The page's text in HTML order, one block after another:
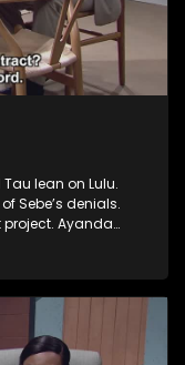
lean on Lulu.
Sebe’s denials.
project. Ayanda